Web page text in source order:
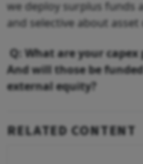
we deploy surplus funds
and selective about asset
Q: What are your
And will those be
external equity?
RELATED CONTENT